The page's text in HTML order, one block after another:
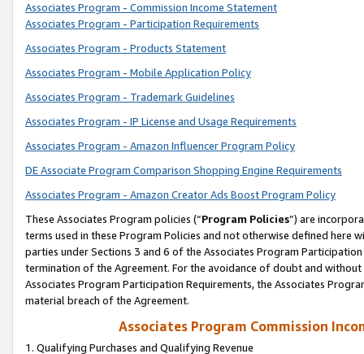
Associates Program - Commission Income Statement
Associates Program - Participation Requirements
Associates Program - Products Statement
Associates Program - Mobile Application Policy
Associates Program - Trademark Guidelines
Associates Program - IP License and Usage Requirements
Associates Program - Amazon Influencer Program Policy
DE Associate Program Comparison Shopping Engine Requirements
Associates Program - Amazon Creator Ads Boost Program Policy
These Associates Program policies (“Program Policies”) are
terms used in these Program Policies and not otherwise defined
parties under Sections 3 and 6 of the Associates Program
termination of the Agreement. For the avoidance of doubt and
Associates Program Participation Requirements, the Associates
material breach of the Agreement.
Associates Program Commission
1. Qualifying Purchases and Qualifying Revenue